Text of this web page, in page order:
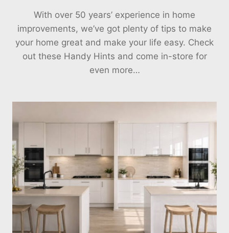
With over 50 years’ experience in home
improvements, we’ve got plenty of tips to make
your home great and make your life easy. Check
out these Handy Hints and come in-store for
even more…